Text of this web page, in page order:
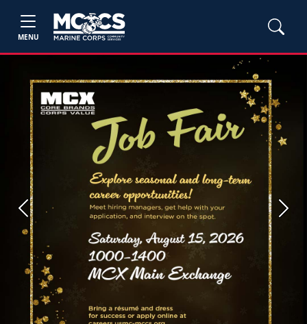
MENU
Previous Next